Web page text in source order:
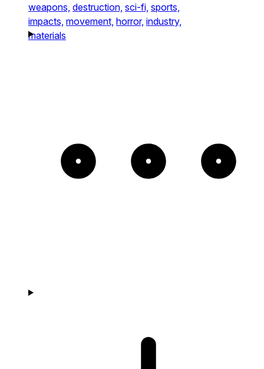
weapons, destruction, sci-fi, sports,
impacts, movement, horror, industry,
materials